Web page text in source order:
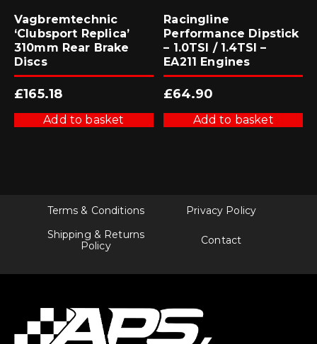
Vagbremtechnic
‘Clubsport Replica’
310mm Rear Brake
Discs
£165.18
Add to basket
Racingline
Performance Dipstick
– 1.0TSI / 1.4TSI –
EA211 Engines
£64.90
Add to basket
Terms & Conditions
Privacy Policy
Shipping & Returns
Policy
Contact